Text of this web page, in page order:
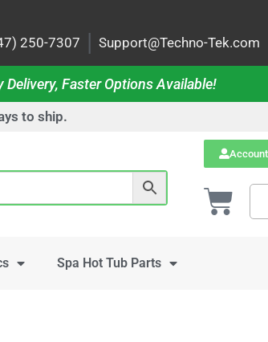
250-7307 | Support@Techno-Tek.com
Faster Options Available!
to ship.
Spa Hot Tub Parts